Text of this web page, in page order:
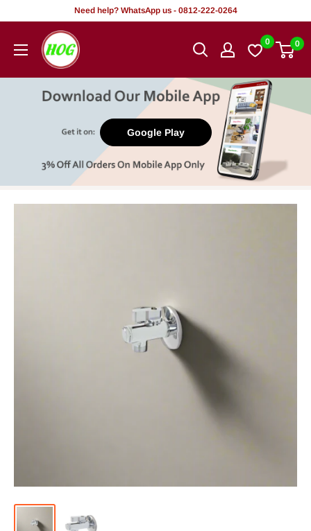
content
Need help? WhatsApp us - 0812-222-0264
HOG
-
Office.
0 0
Google Play